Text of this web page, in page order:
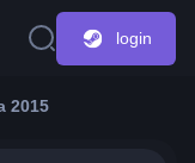
login
2015